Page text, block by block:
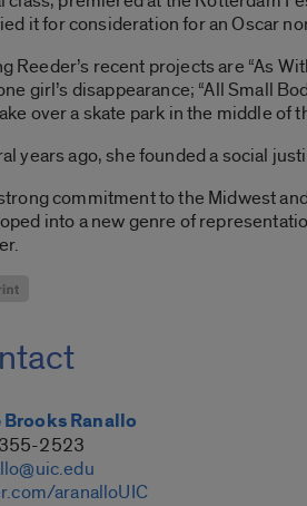
it for consideration for an Oscar
Reeder’s recent projects are “As
girl’s disappearance; “All Small
over a skate park in the middle of
years ago, she founded a social
commitment to the Midwest
into a new genre of
Brooks Ranallo
2523
aranalloUIC